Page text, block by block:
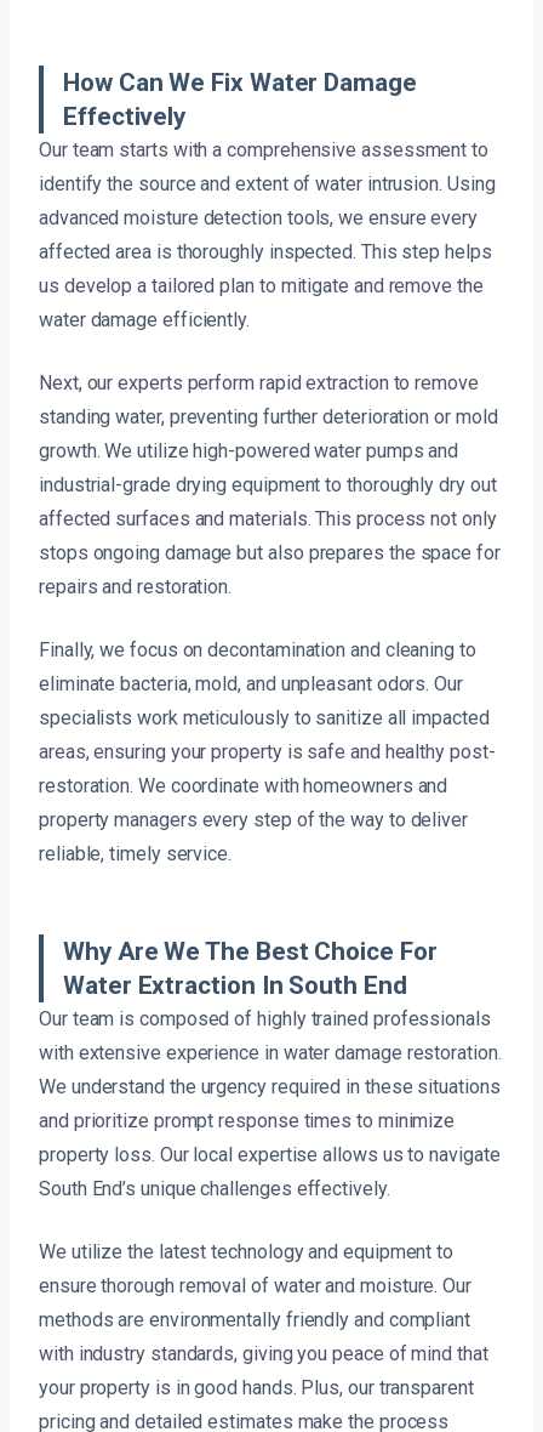
How Can We Fix Water Damage
Effectively
Our team starts with a comprehensive assessment to
identify the source and extent of water intrusion. Using
advanced moisture detection tools, we ensure every
affected area is thoroughly inspected. This step helps
us develop a tailored plan to mitigate and remove the
water damage efficiently.
Next, our experts perform rapid extraction to remove
standing water, preventing further deterioration or mold
growth. We utilize high-powered water pumps and
industrial-grade drying equipment to thoroughly dry out
affected surfaces and materials. This process not only
stops ongoing damage but also prepares the space for
repairs and restoration.
Finally, we focus on decontamination and cleaning to
eliminate bacteria, mold, and unpleasant odors. Our
specialists work meticulously to sanitize all impacted
areas, ensuring your property is safe and healthy post-
restoration. We coordinate with homeowners and
property managers every step of the way to deliver
reliable, timely service.
Why Are We The Best Choice For
Water Extraction In South End
Our team is composed of highly trained professionals
with extensive experience in water damage restoration.
We understand the urgency required in these situations
and prioritize prompt response times to minimize
property loss. Our local expertise allows us to navigate
South End’s unique challenges effectively.
We utilize the latest technology and equipment to
ensure thorough removal of water and moisture. Our
methods are environmentally friendly and compliant
with industry standards, giving you peace of mind that
your property is in good hands. Plus, our transparent
pricing and detailed estimates make the process